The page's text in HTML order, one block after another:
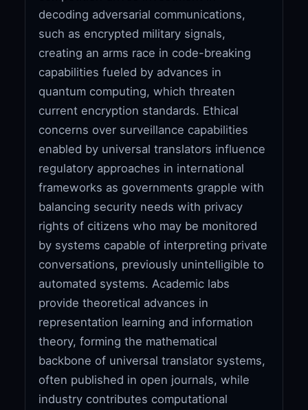
decoding adversarial communications,
such as encrypted military signals,
creating an arms race in code-breaking
capabilities fueled by advances in
quantum computing, which threaten
current encryption standards. Ethical
concerns over surveillance capabilities
enabled by universal translators influence
regulatory approaches in international
frameworks as governments grapple with
balancing security needs with privacy
rights of citizens who may be monitored
by systems capable of interpreting private
conversations, previously unintelligible to
automated systems. Academic labs
provide theoretical advances in
representation learning and information
theory, forming the mathematical
backbone of universal translator systems,
often published in open journals, while
industry contributes computational